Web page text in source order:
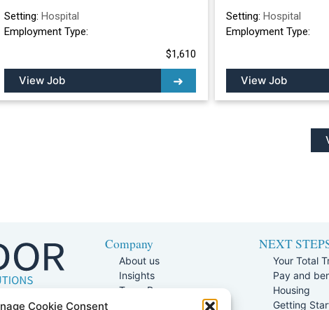
Cookie Consent
Setting: Hospital
Employment Type:
$1,610
View Job
Setting: Hospital
Employment Type:
View Job
Suite 100,
Company
About us
Insights
Team Page
NEXT
Your Total
Pay and
Housing
Getting